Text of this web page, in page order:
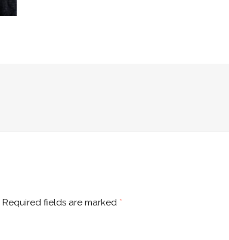
Required fields are marked *